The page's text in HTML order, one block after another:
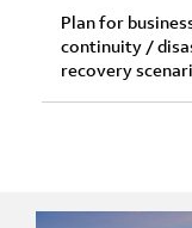
Plan for
continuity /
recovery